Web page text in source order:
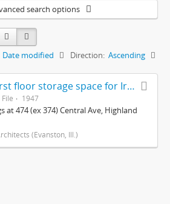
search options
Date modified Direction: Ascending
Remodeling of first floor storage space for Iredale Moving and Storage (Highland Park, Ill.)
File 1947
at 474 (ex 374) Central Ave, Highland
(Evanston, Ill.)